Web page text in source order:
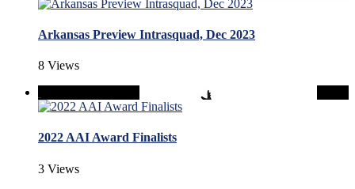
Arkansas Preview Intrasquad, Dec 2023
8 Views
2022 AAI Award Finalists
3 Views